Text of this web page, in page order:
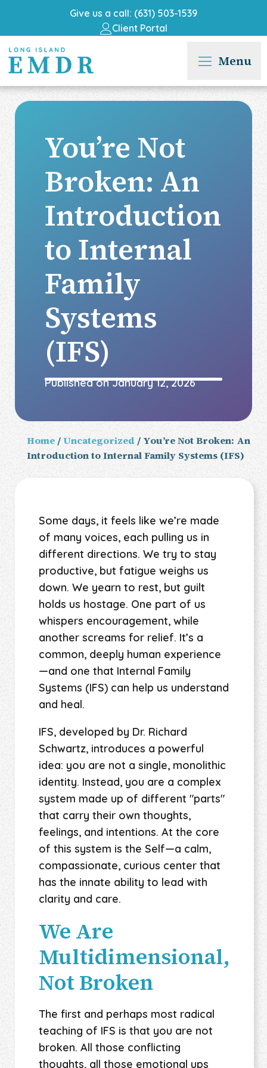
Give us a call: (631) 503-1539
Client Portal
Menu
You’re Not
Broken: An
Introduction
to Internal
Family
Systems
(IFS)
Published onJanuary 12, 2026
Home /Uncategorized / You’re Not Broken: An
Introduction to Internal Family Systems (IFS)
Some days, it feels like we’re made
of many voices, each pulling us in
different directions. We try to stay
productive, but fatigue weighs us
down. We yearn to rest, but guilt
holds us hostage. One part of us
whispers encouragement, while
another screams for relief. It’s a
common, deeply human experience
—and one that Internal Family
Systems (IFS) can help us understand
and heal.
IFS, developed by Dr. Richard
Schwartz, introduces a powerful
idea: you are not a single, monolithic
identity. Instead, you are a complex
system made up of different "parts"
that carry their own thoughts,
feelings, and intentions. At the core
of this system is the Self—a calm,
compassionate, curious center that
has the innate ability to lead with
clarity and care.
We Are
Multidimensional,
Not Broken
The first and perhaps most radical
teaching of IFS is that you are not
broken. All those conflicting
thoughts, all those emotional ups